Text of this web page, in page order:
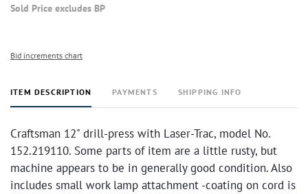
Sold Price excludes BP
Bid increments chart
ITEM DESCRIPTION PAYMENTS SHIPPING INFO
Craftsman 12" drill-press with Laser-Trac, model No.
152.219110. Some parts of item are a little rusty, but
machine appears to be in generally good condition. Also
includes small work lamp attachment -coating on cord is